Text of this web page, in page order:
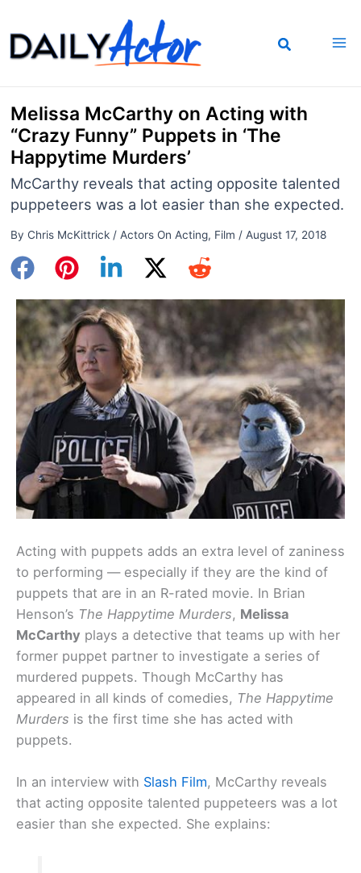
to
content
Melissa McCarthy on Acting with
“Crazy Funny” Puppets in ‘The
Happytime Murders’
McCarthy reveals that acting opposite talented
puppeteers was a lot easier than she expected.
By Chris McKittrick / Actors On Acting, Film / August 17, 2018
Acting with puppets adds an extra level of zaniness
to performing — especially if they are the kind of
puppets that are in an R-rated movie. In Brian
Henson’s The Happytime Murders, Melissa
McCarthy plays a detective that teams up with her
former puppet partner to investigate a series of
murdered puppets. Though McCarthy has
appeared in all kinds of comedies, The Happytime
Murders is the first time she has acted with
puppets.
In an interview with Slash Film, McCarthy reveals
that acting opposite talented puppeteers was a lot
easier than she expected. She explains: